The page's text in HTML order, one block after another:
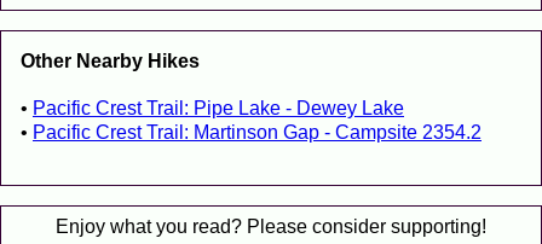
Other Nearby Hikes
Pacific Crest Trail: Pipe Lake - Dewey Lake
Pacific Crest Trail: Martinson Gap - Campsite 2354.2
Enjoy what you read? Please consider supporting!